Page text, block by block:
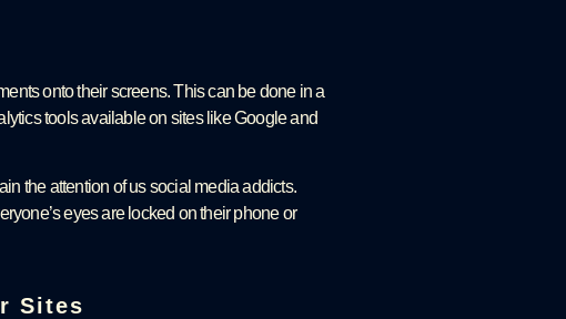
onto their screens. This can be done in a
tools available on sites like Google and
the attention of us social media addicts.
eyes are locked on their phone or
Sites